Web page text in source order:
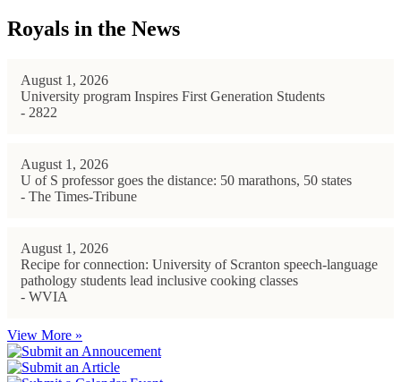
Royals in the News
August 1, 2026
University program Inspires First Generation Students
- 2822
August 1, 2026
U of S professor goes the distance: 50 marathons, 50 states
- The Times-Tribune
August 1, 2026
Recipe for connection: University of Scranton speech-language
pathology students lead inclusive cooking classes
- WVIA
View More »